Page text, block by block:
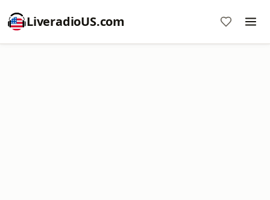
LiveradioUS.com